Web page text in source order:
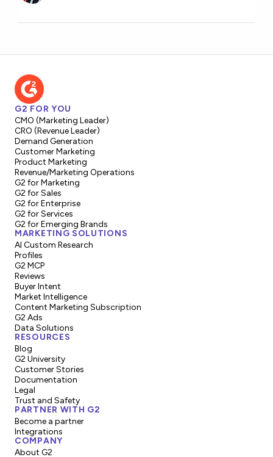
G2 FOR YOU
CMO (Marketing Leader)
CRO (Revenue Leader)
Demand Generation
Customer Marketing
Product Marketing
Revenue/Marketing Operations
G2 for Marketing
G2 for Sales
G2 for Enterprise
G2 for Services
G2 for Emerging Brands
MARKETING SOLUTIONS
AI Custom Research
Profiles
G2 MCP
Reviews
Buyer Intent
Market Intelligence
Content Marketing Subscription
G2 Ads
Data Solutions
RESOURCES
Blog
G2 University
Customer Stories
Documentation
Legal
Trust and Safety
PARTNER WITH G2
Become a partner
Integrations
COMPANY
About G2